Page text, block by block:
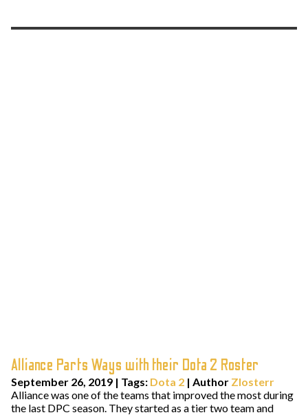
Alliance Parts Ways with their Dota 2 Roster
September 26, 2019 | Tags: Dota 2 | Author Zlosterr
Alliance was one of the teams that improved the most during
the last DPC season. They started as a tier two team and